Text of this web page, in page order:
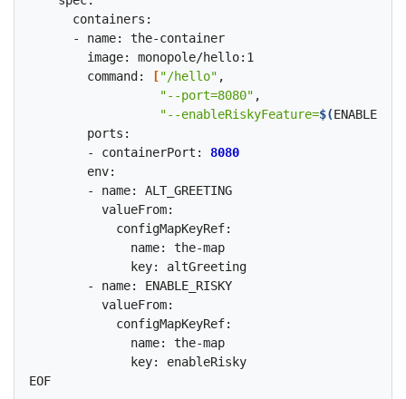
      containers:
      - name: the-container
        image: monopole/hello:1
        command:
["/hello" ,
"--port=8080" ,
"--enableRiskyFeature=$(
        ports:
        - containerPort:
8080
        env:
        - name: ALT_GREETING
          valueFrom:
            configMapKeyRef:
              name: the-map
              key: altGreeting
        - name: ENABLE_RISKY
          valueFrom:
            configMapKeyRef:
              name: the-map
              key: enableRisky